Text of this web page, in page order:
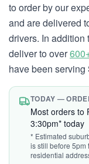
to order by our
and are delivered
drivers. In addition
deliver to over
have been
TODAY —
Most orders to
3:30pm* today
* Estimated
is still before 5pm
residential